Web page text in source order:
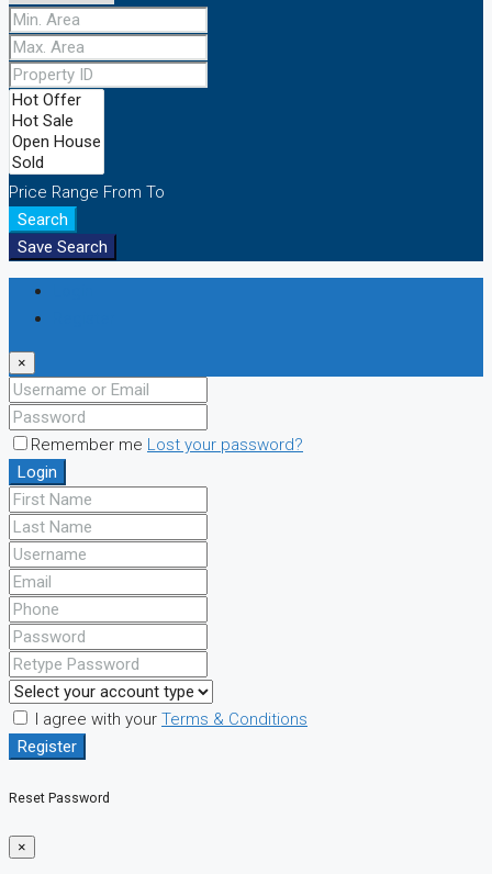
Price Range From To
Search
Save Search
×
Remember me Lost your password?
Login
I agree with your Terms & Conditions
Register
Reset Password
×